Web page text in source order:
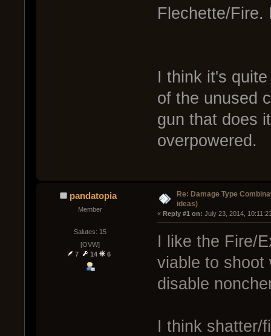
Flechette/Fire.
I think it's
of the unused
gun that does
overpowered.
pandatopia
Member
Salutes: 15
[OVW]
7
14 6
Re: Damage Type
ideas)
« Reply #1 on: July 23, 2014,
I like the Fire/
viable to shoot
disable
I think shatter/